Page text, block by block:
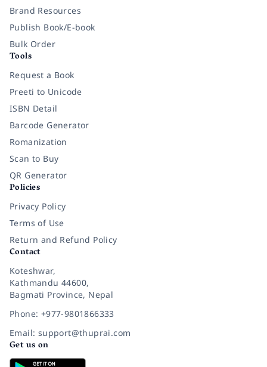
Brand Resources
Publish Book/E-book
Bulk Order
Tools
Request a Book
Preeti to Unicode
ISBN Detail
Barcode Generator
Romanization
Scan to Buy
QR Generator
Policies
Privacy Policy
Terms of Use
Return and Refund Policy
Contact
Koteshwar,
Kathmandu 44600,
Bagmati Province, Nepal
Phone: +977-9801866333
Email: support@thuprai.com
Get us on